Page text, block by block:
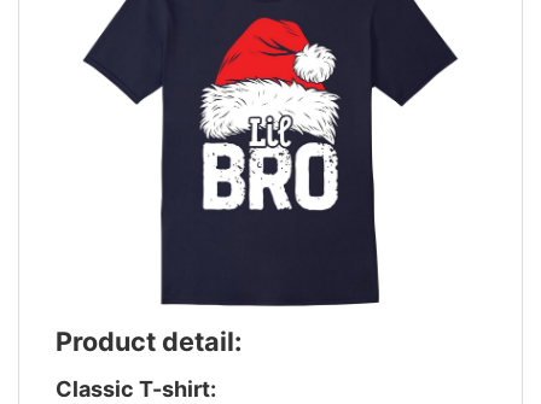
Product detail:
Classic T-shirt: